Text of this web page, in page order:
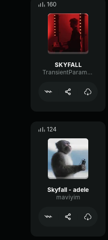
160
SKYFALL
TransientParametricCondenser79230
124
Skyfall - adele
maviyim